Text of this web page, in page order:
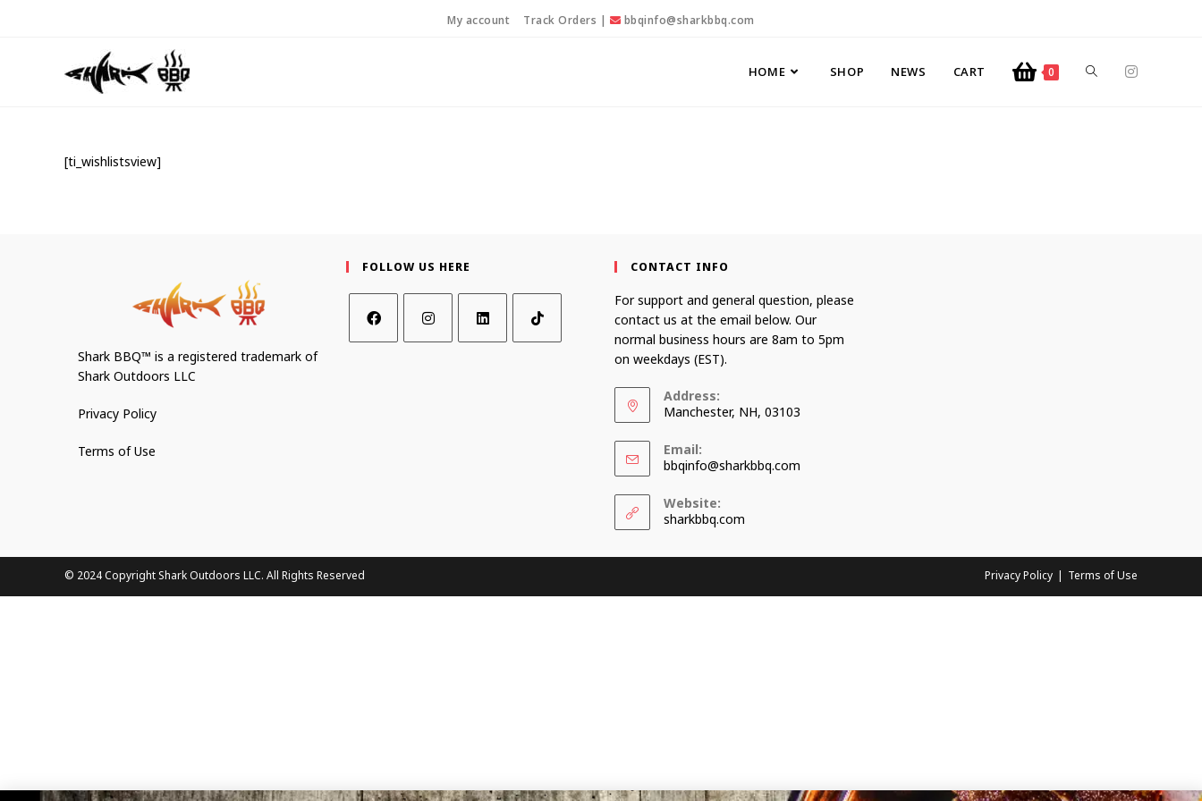
My account Track Orders | bbqinfo@sharkbbq.com
HOME SHOP NEWS CART 0
[ti_wishlistsview]
Shark BBQ™ is a registered trademark of
Shark Outdoors LLC
Privacy Policy
Terms of Use
FOLLOW US HERE CONTACT INFO
For support and general question, please
contact us at the email below. Our
normal business hours are 8am to 5pm
on weekdays (EST).
Address:
Manchester, NH, 03103
Email:
bbqinfo@sharkbbq.com
Website:
sharkbbq.com
Privacy Policy Terms of Use
© 2024 Copyright Shark Outdoors LLC. All Rights Reserved